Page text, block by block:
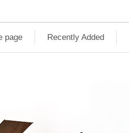
page Recently Added